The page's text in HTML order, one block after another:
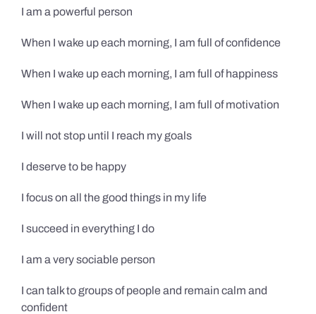
I am a powerful person
When I wake up each morning, I am full of confidence
When I wake up each morning, I am full of happiness
When I wake up each morning, I am full of motivation
I will not stop until I reach my goals
I deserve to be happy
I focus on all the good things in my life
I succeed in everything I do
I am a very sociable person
I can talk to groups of people and remain calm and
confident